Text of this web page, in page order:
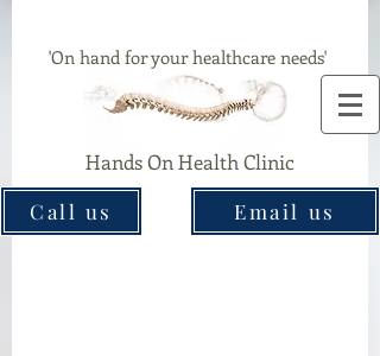
Hands On Health Clinic
'On hand for your healthcare needs'
Call us Email us